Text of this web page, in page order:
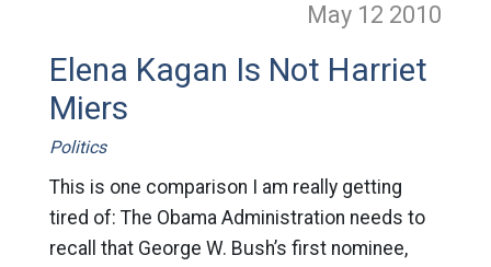
May 12 2010
Elena Kagan Is Not Harriet
Miers
Politics
This is one comparison I am really getting
tired of: The Obama Administration needs to
recall that George W. Bush’s first nominee,